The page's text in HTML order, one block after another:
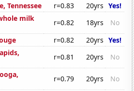
Tennessee
r=0.83 20yrs Yes!
milk
r=0.82 18yrs
No
r=0.82 20yrs Yes!
r=0.81 20yrs
No
r=0.79 20yrs
No